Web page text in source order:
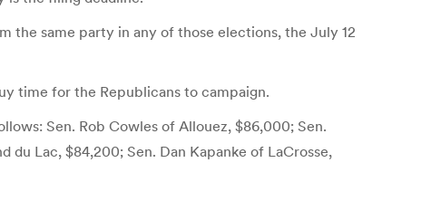
the same party in any of those elections, the July 12
time for the Republicans to campaign.
Sen. Rob Cowles of Allouez, $86,000; Sen.
du Lac, $84,200; Sen. Dan Kapanke of LaCrosse,